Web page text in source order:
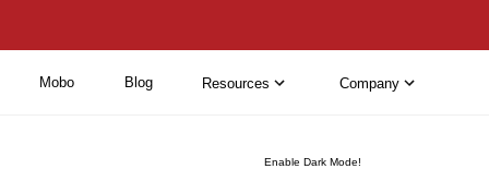
Enable Dark Mode!
Mobo Blog Resources Company